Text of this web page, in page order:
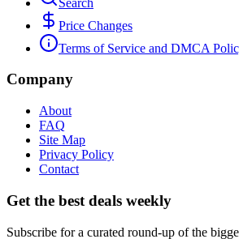
Price Changes
Terms of Service and DMCA
Company
About
FAQ
Site Map
Privacy Policy
Contact
Get the best deals weekly
Subscribe for a curated round-up of the